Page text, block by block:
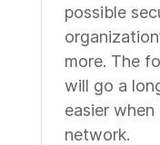
possible
more. The
will go a
easier
network.